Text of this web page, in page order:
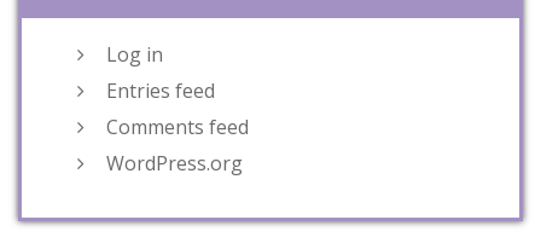
Log in
Entries feed
Comments feed
WordPress.org